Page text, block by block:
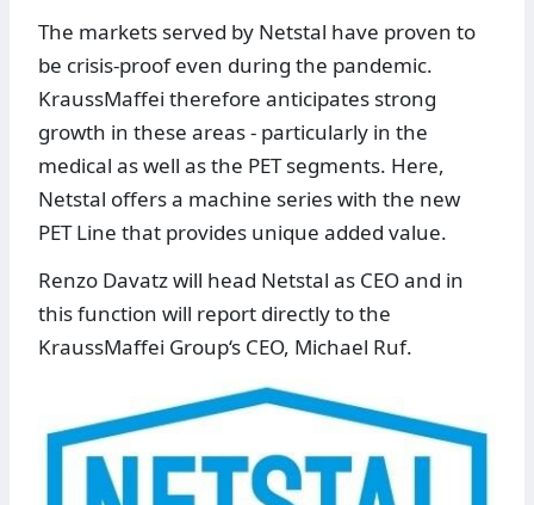
The markets served by Netstal have proven to
be crisis-proof even during the pandemic.
KraussMaffei therefore anticipates strong
growth in these areas - particularly in the
medical as well as the PET segments. Here,
Netstal offers a machine series with the new
PET Line that provides unique added value.
Renzo Davatz will head Netstal as CEO and in
this function will report directly to the
KraussMaffei Group‘s CEO, Michael Ruf.